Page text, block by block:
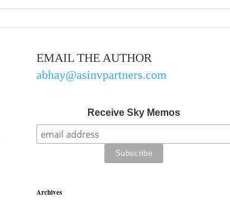
EMAIL THE AUTHOR
abhay@asinvpartners.com
Receive Sky Memos
Archives